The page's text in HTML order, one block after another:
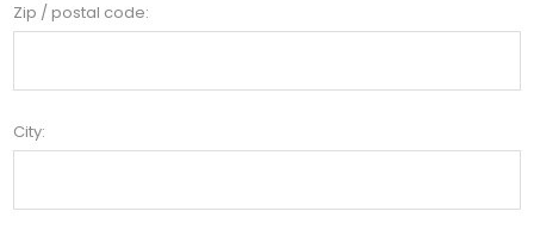
Zip / postal code:
City: